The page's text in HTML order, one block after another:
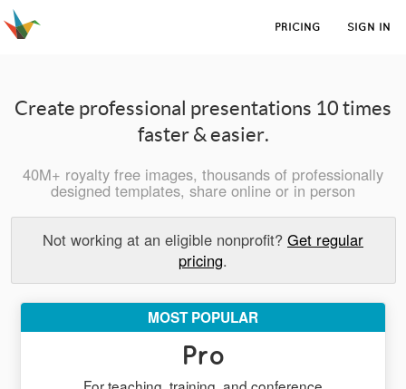
PRICING SIGN IN
Create professional presentations 10 times
faster & easier.
40M+ royalty free images, thousands of professionally
designed templates, share online or in person
Not working at an eligible nonprofit? Get regular
pricing.
MOST POPULAR
Pro